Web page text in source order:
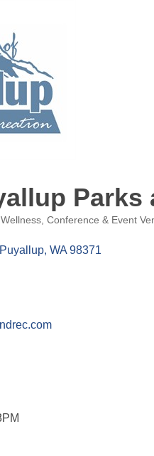
Parks
Conference & Event
Puyallup WA 98371